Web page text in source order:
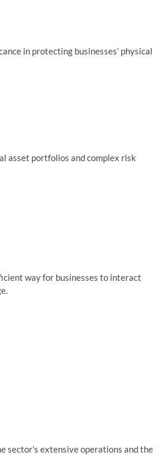
in protecting businesses’ physical
asset portfolios and complex risk
way for businesses to interact
sector’s extensive operations and the